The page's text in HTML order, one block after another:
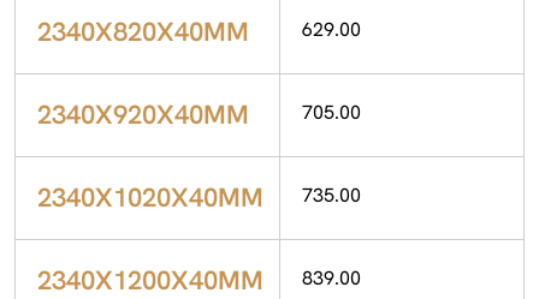
2340X820X40MM 629.00
2340X920X40MM 705.00
2340X1020X40MM 735.00
2340X1200X40MM 839.00